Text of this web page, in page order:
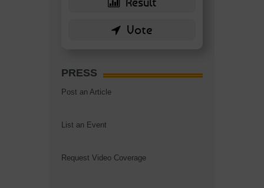
PRESS
Post an Article
List an Event
Request Video Coverage